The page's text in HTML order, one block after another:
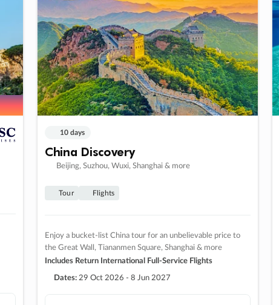
10 days
China Discovery
Beijing, Suzhou, Wuxi, Shanghai & more
Tour Flights
Enjoy a bucket-list China tour for an unbelievable price to
the Great Wall, Tiananmen Square, Shanghai & more
Includes Return International Full-Service Flights
Dates: 29 Oct 2026 - 8 Jun 2027